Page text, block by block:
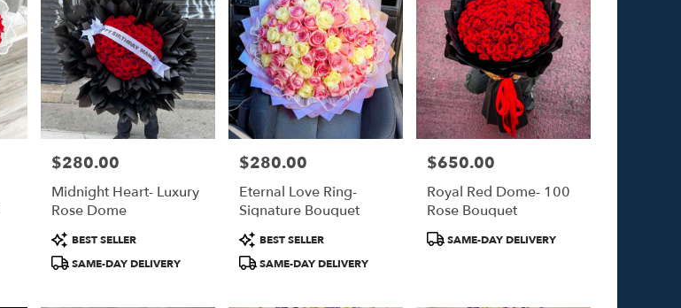
Price:
$280.00
Midnight Heart- Luxury
Rose Dome
Product
Tags:
BEST SELLER
SAME-DAY DELIVERY
Price:
$280.00
Eternal Love Ring-
Signature Bouquet
Product
Tags:
BEST SELLER
SAME-DAY DELIVERY
Price:
$650.00
Royal Red Dome- 100
Rose Bouquet
ProductSAME-DAY DELIVERY